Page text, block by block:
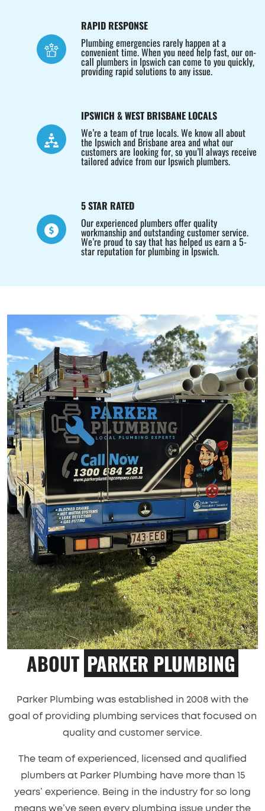
RAPID RESPONSE
Plumbing emergencies rarely happen at a
convenient time. When you need help fast, our on-
call plumbers in Ipswich can come to you quickly,
providing rapid solutions to any issue.
IPSWICH & WEST BRISBANE LOCALS
We’re a team of true locals. We know all about
the Ipswich and Brisbane area and what our
customers are looking for, so you’ll always receive
tailored advice from our Ipswich plumbers.
5 STAR RATED
Our experienced plumbers offer quality
workmanship and outstanding customer service.
We’re proud to say that has helped us earn a 5-
star reputation for plumbing in Ipswich.
ABOUT PARKER PLUMBING
Parker Plumbing was established in 2008 with the
goal of providing plumbing services that focused on
quality and customer service.
The team of experienced, licensed and qualified
plumbers at Parker Plumbing have more than 15
years’ experience. Being in the industry for so long
means we’ve seen every plumbing issue under the